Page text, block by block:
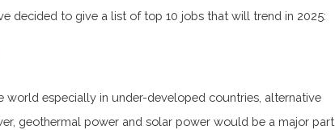
decided to give a list of top 10 jobs that will trend in 2025:
especially in under-developed countries, alternative
geothermal power and solar power would be a major part